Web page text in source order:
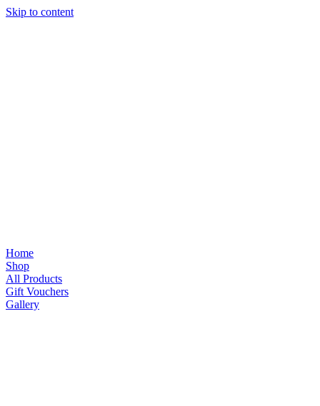
Skip to content
Home
Shop
All Products
Gift Vouchers
Gallery